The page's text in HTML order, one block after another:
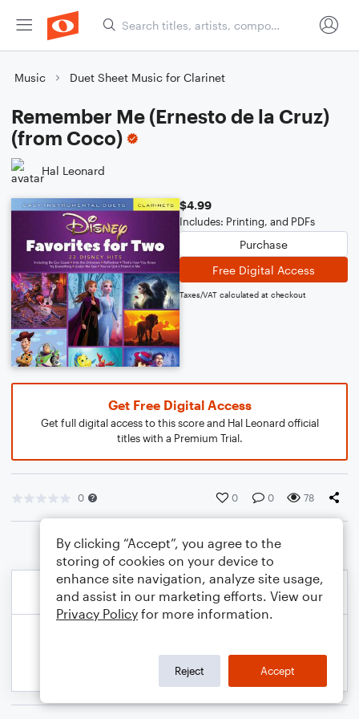
Music Duet Sheet Music for Clarinet
Remember Me (Ernesto de la Cruz)
(from Coco)
Hal Leonard
$4.99
Includes: Printing, and PDFs
Purchase
Free Digital Access
Taxes/VAT calculated at checkout
Get Free Digital Access
Get full digital access to this score and Hal Leonard official
titles with a Premium Trial.
0 0 0 78
By clicking “Accept”, you agree to the
storing of cookies on your device to
enhance site navigation, analyze site usage,
and assist in our marketing efforts. View our
Privacy Policy for more information.
Reject Accept